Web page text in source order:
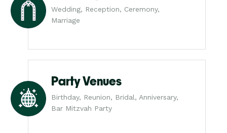
Wedding, Reception, Ceremony,
Marriage
Party Venues
Birthday, Reunion, Bridal, Anniversary,
Bar Mitzvah Party